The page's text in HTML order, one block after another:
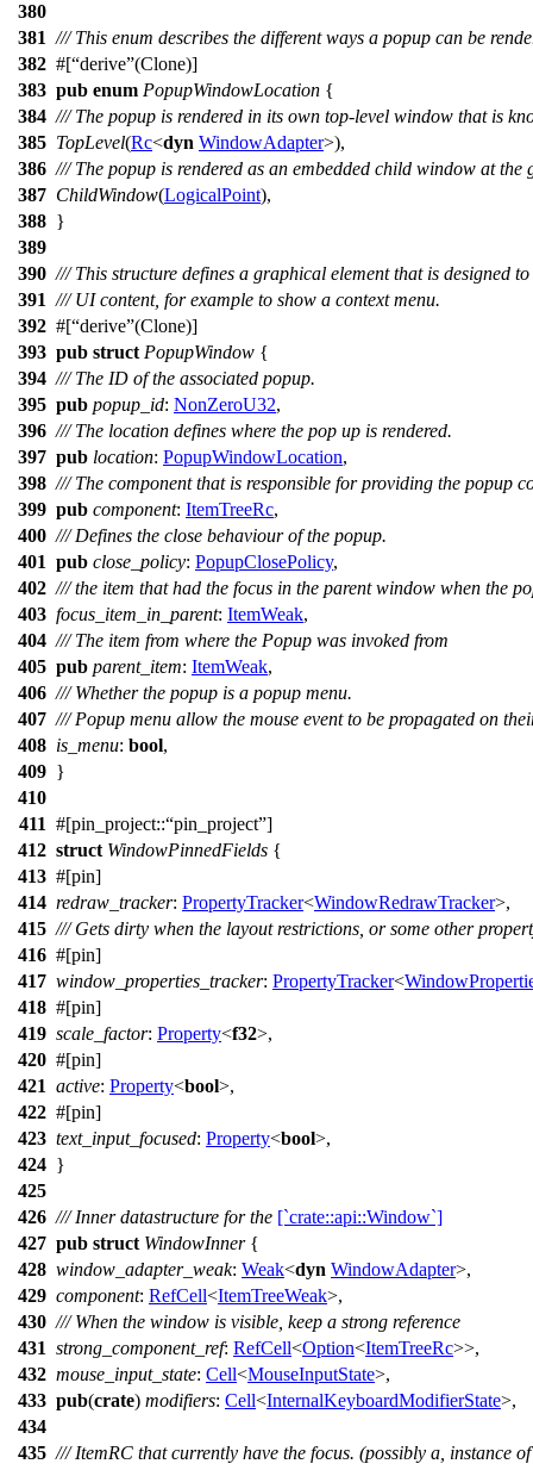
380
381 /// This enum describes the different ways a popup can be
382 #[ derive (Clone)]
383 pub enum PopupWindowLocation {
384 /// The popup is rendered in its own top-level window that is
385 TopLevel(Rc<dyn WindowAdapter>),
386 /// The popup is rendered as an embedded child window at the
387 ChildWindow(LogicalPoint),
388 }
389
390 /// This structure defines a graphical element that is designed
391 /// UI content, for example to show a context menu.
392 #[ derive (Clone)]
393 pub struct PopupWindow {
394 /// The ID of the associated popup.
395 pub popup_id: NonZeroU32,
396 /// The location defines where the pop up is rendered.
397 pub location: PopupWindowLocation,
398 /// The component that is responsible for providing the popup
399 pub component: ItemTreeRc,
400 /// Defines the close behaviour of the popup.
401 pub close_policy: PopupClosePolicy,
402 /// the item that had the focus in the parent window when the
403 focus_item_in_parent: ItemWeak,
404 /// The item from where the Popup was invoked from
405 pub parent_item: ItemWeak,
406 /// Whether the popup is a popup menu.
407 /// Popup menu allow the mouse event to be propagated on
408 is_menu: bool,
409 }
410
411 #[pin_project:: pin_project ]
412 struct WindowPinnedFields {
413 #[pin]
414 redraw_tracker: PropertyTracker<WindowRedrawTracker>,
415 /// Gets dirty when the layout restrictions, or some other
416 #[pin]
417 window_properties_tracker: PropertyTracker<
418 #[pin]
419 scale_factor: Property<f32>,
420 #[pin]
421 active: Property<bool>,
422 #[pin]
423 text_input_focused: Property<bool>,
424 }
425
426 /// Inner datastructure for the [`crate::api::Window`]
427 pub struct WindowInner{
428 window_adapter_weak: Weak<dyn WindowAdapter>,
429 component: RefCell<ItemTreeWeak>,
430 /// When the window is visible, keep a strong reference
431 strong_component_ref: RefCell<Option<ItemTreeRc>>,
432 mouse_input_state: Cell<MouseInputState>,
433 pub(crate) modifiers: Cell<InternalKeyboardModifierState>,
434
435 /// ItemRC that currently have the focus. (possibly a, instance